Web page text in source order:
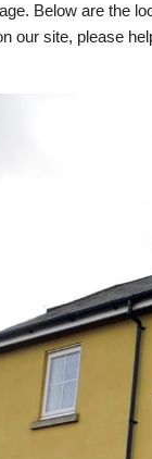
Below are the
our site, please